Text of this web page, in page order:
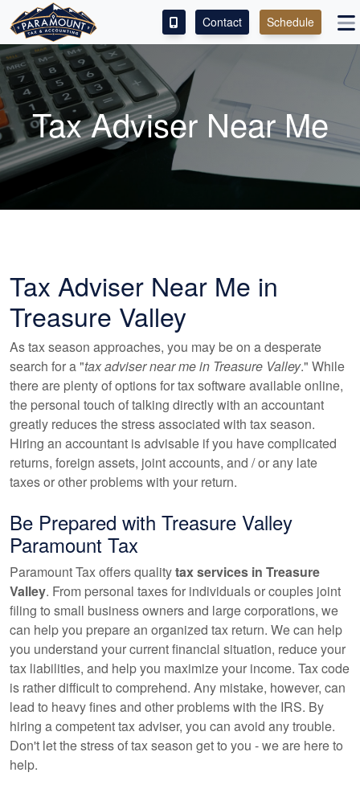
ACCESS OUR CLIENT PORTAL
SERVICES
ABOUT
Contact Schedule
Tax Adviser Near Me
Tax Adviser Near Me in
Treasure Valley
As tax season approaches, you may be on a desperate
search for a "tax adviser near me in Treasure Valley." While
there are plenty of options for tax software available online,
the personal touch of talking directly with an accountant
greatly reduces the stress associated with tax season.
Hiring an accountant is advisable if you have complicated
returns, foreign assets, joint accounts, and / or any late
taxes or other problems with your return.
Be Prepared with Treasure Valley
Paramount Tax
Paramount Tax offers qualitytax services in Treasure
Valley. From personal taxes for individuals or couples joint
filing to small business owners and large corporations, we
can help you prepare an organized tax return. We can help
you understand your current financial situation, reduce your
tax liabilities, and help you maximize your income. Tax code
is rather difficult to comprehend. Any mistake, however, can
lead to heavy fines and other problems with the IRS. By
hiring a competent tax adviser, you can avoid any trouble.
Don't let the stress of tax season get to you - we are here to
help.